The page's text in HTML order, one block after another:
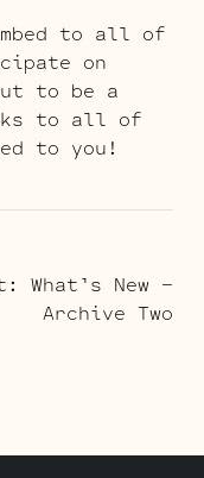
to all of
on
to be a
to all of
to you!
What’s New –
Archive Two